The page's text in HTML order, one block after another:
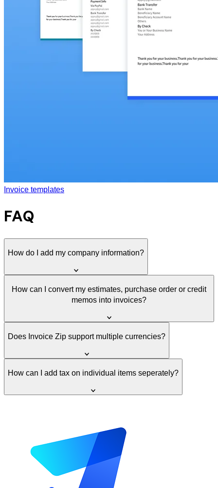
Invoice templates
FAQ
How do I add my company information?
How can I convert my estimates, purchase order or credit
memos into invoices?
Does Invoice Zip support multiple currencies?
How can I add tax on individual items seperately?